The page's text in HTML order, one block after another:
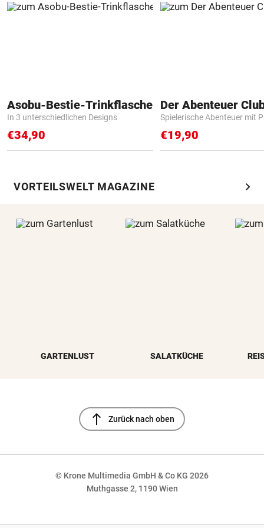
Asobu-Bestie-Trinkflasche
In 3 unterschiedlichen Designs
€34,90
Der Abenteuer
Spielerische Abenteuer mit
€19,90
VORTEILSWELT MAGAZINE chevron_right
GARTENLUST SALATKÜCHE
north Zurück nach oben
© Krone Multimedia GmbH & Co KG 2026
Muthgasse 2, 1190 Wien